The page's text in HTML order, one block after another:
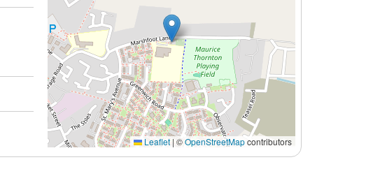
Leaflet | ©OpenStreetMapcontributors